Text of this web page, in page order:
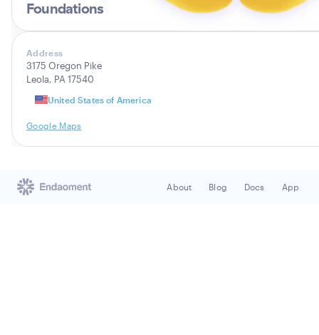
Foundations
Address
3175 Oregon Pike
Leola, PA 17540
United States of America
Google Maps
About Blog Docs App